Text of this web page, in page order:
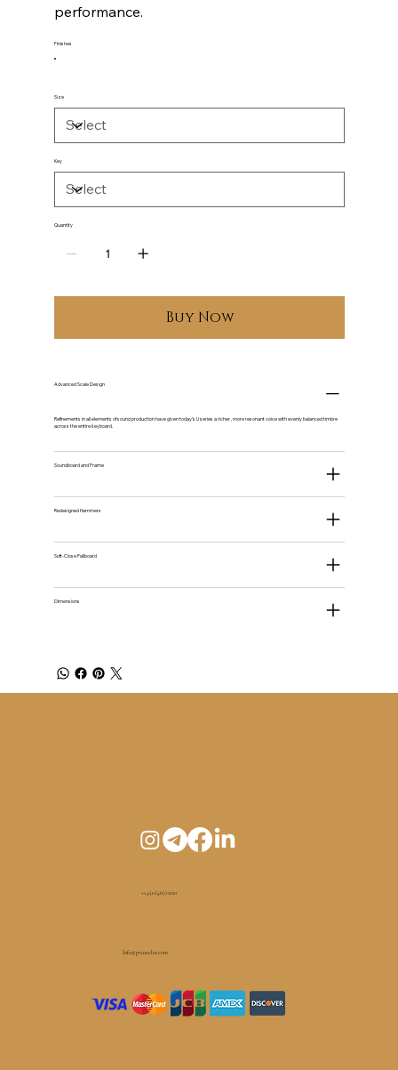
performance.
Finishes
Size
Key
Quantity
Buy Now
Advanced Scale Design
Refinements in all elements of sound production have given today's U series a richer , more resonant voice with evenly balanced timbre
across the entire keyboard.
Soundboard and Frame
Redesigned Hammers
Soft-Close Fallboard
Dimensions
+1 450 (465) 1010
Info@pianoelm.com